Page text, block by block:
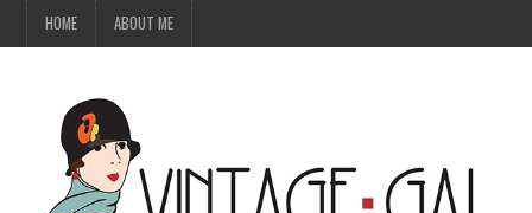
HOME ABOUT ME